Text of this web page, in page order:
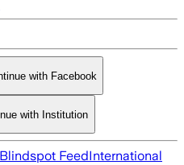
with Facebook
with Institution
Blindspot FeedInternational